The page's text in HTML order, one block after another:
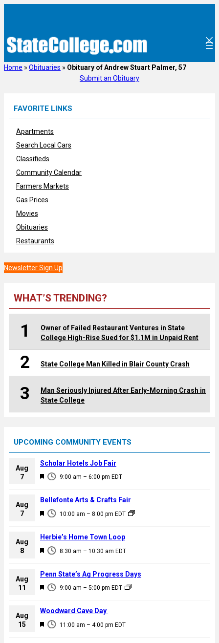
Home » Obituaries » Obituary of Andrew Stuart Palmer, 57
Submit an Obituary
FAVORITE LINKS
Apartments
Search Local Cars
Classifieds
Community Calendar
Farmers Markets
Gas Prices
Movies
Obituaries
Restaurants
Newsletter Sign Up
WHAT’S TRENDING?
1
Owner of Failed Restaurant Ventures in State
College High-Rise Sued for $1.1M in Unpaid Rent
2 State College Man Killed in Blair County Crash
3
Man Seriously Injured After Early-Morning Crash in
State College
UPCOMING COMMUNITY EVENTS
Aug
7
F
a
u
e
d
9:00 am – 6:00 pm EDT
Scholar Hotels Job Fair
Aug
7
F
a
u
e
d
10:00 am – 8:00 pm EDT
Bellefonte Arts & Crafts Fair
Aug
8
F
a
u
e
d
8:30 am – 10:30 am EDT
Herbie’s Home Town Loop
Aug
11
F
a
u
9:00 am – 5:00 pm EDT
Penn State’s Ag Progress Days
Aug
15
F
11:00 am – 4:00 pm EDT
Woodward Cave Day